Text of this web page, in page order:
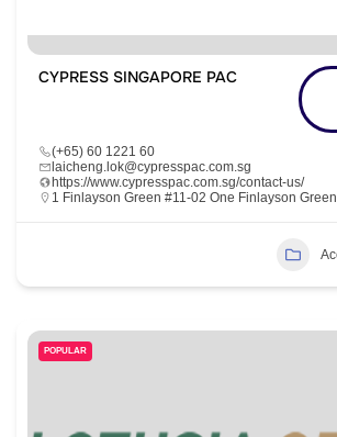
CYPRESS SINGAPORE PAC
(+65) 60 1221 60
laicheng.lok@cypresspac.com.sg
https://www.cypresspac.com.sg/contact-us/
1 Finlayson Green #11-02 One Finlayson
POPULAR